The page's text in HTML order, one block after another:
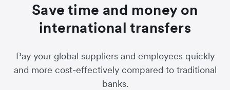
Save time and money on
international transfers
Pay your global suppliers and employees quickly
and more cost-effectively compared to traditional
banks.